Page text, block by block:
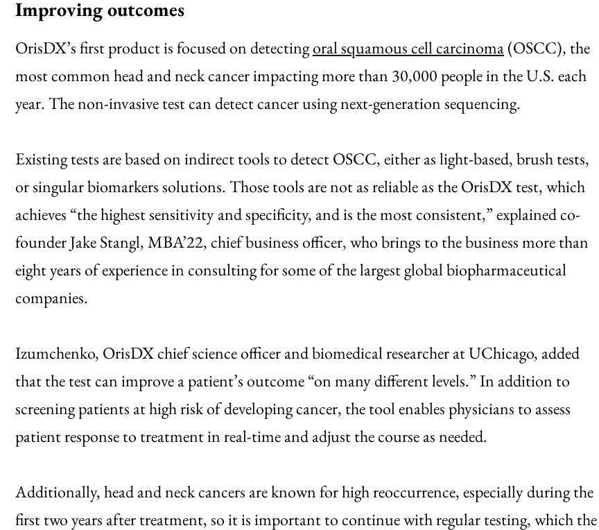
Improving outcomes
OrisDX’s first product is focused on detectingoral squamous cell carcinoma(OSCC), the
most common head and neck cancer impacting more than 30,000 people in the U.S. each
year. The non-invasive test can detect cancer using next-generation sequencing.
Existing tests are based on indirect tools to detect OSCC, either as light-based, brush tests,
or singular biomarkers solutions. Those tools are not as reliable as the OrisDX test, which
achieves “the highest sensitivity and specificity, and is the most consistent,” explained co-
founder Jake Stangl, MBA’22, chief business officer, who brings to the business more than
eight years of experience in consulting for some of the largest global biopharmaceutical
companies.
Izumchenko, OrisDX chief science officer and biomedical researcher at UChicago, added
that the test can improve a patient’s outcome “on many different levels.” In addition to
screening patients at high risk of developing cancer, the tool enables physicians to assess
patient response to treatment in real-time and adjust the course as needed.
Additionally, head and neck cancers are known for high reoccurrence, especially during the
first two years after treatment, so it is important to continue with regular testing, which the